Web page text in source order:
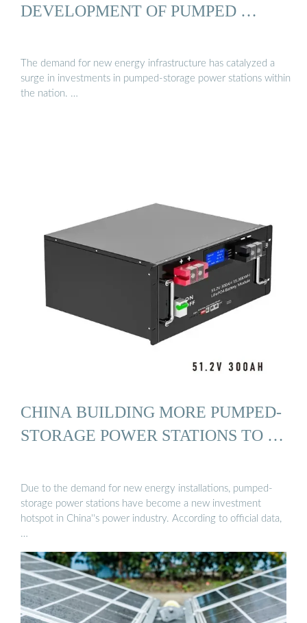
DEVELOPMENT OF PUMPED …
The demand for new energy infrastructure has catalyzed a
surge in investments in pumped-storage power stations within
the nation. …
CHINA BUILDING MORE PUMPED-
STORAGE POWER STATIONS TO …
Due to the demand for new energy installations, pumped-
storage power stations have become a new investment
hotspot in China''s power industry. According to official data,
…